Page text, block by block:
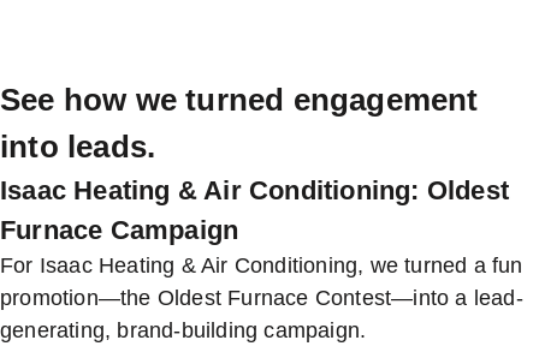
See how we turned engagement
into leads.
Isaac Heating & Air Conditioning: Oldest
Furnace Campaign
For Isaac Heating & Air Conditioning, we turned a fun
promotion—the Oldest Furnace Contest—into a lead-
generating, brand-building campaign.